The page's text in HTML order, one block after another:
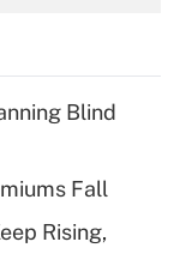
for tip
Blind
Fall
Rising,